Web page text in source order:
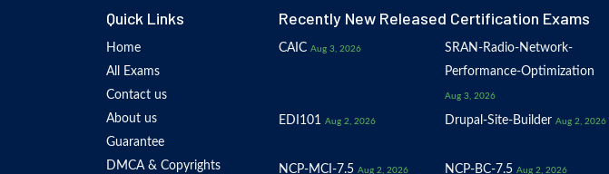
Quick Links
Home
All Exams
Contact us
About us
Guarantee
DMCA & Copyrights
Recently New Released Certification Exams
CAIC Aug 3, 2026
SRAN-Radio-Network-
Performance-Optimization
Aug 3, 2026
EDI101 Aug 2, 2026 Drupal-Site-Builder Aug 2, 2026
NCP-MCI-7.5 Aug 2, 2026 NCP-BC-7.5 Aug 2, 2026